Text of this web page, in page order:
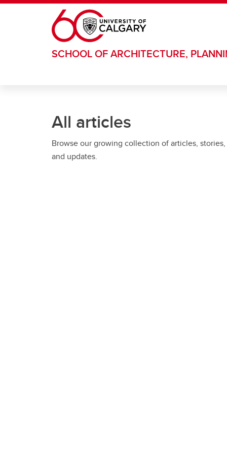
Skip to main content
SCHOOL OF ARCHITECTURE,
All articles
Browse our growing collection of articles, stories,
and updates.